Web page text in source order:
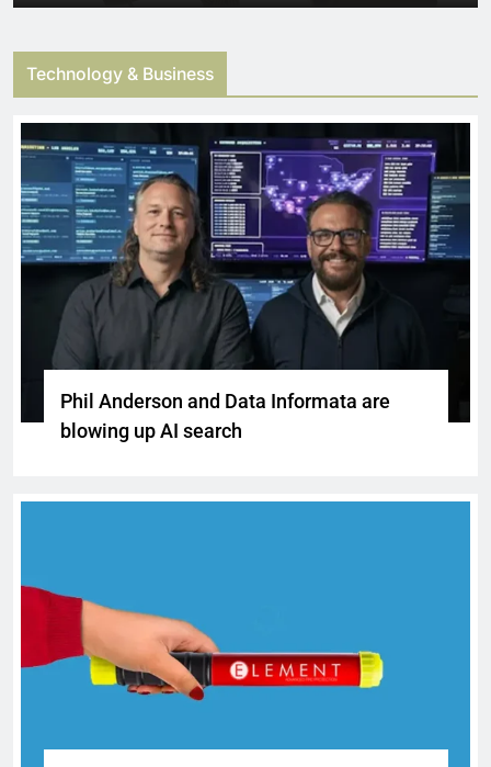
Technology & Business
Phil Anderson and Data Informata are
blowing up AI search